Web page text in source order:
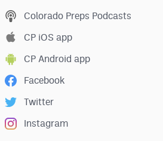
Colorado Preps Podcasts
CP iOS app
CP Android app
Facebook
Twitter
Instagram